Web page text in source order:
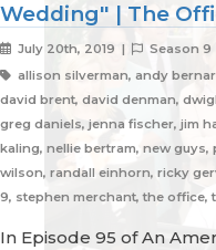
Wedding" | The
July 20th, 2019 | Season 9
allison silverman, andy
david brent, david denman,
greg daniels, jenna fischer, jim
kaling, nellie bertram, new
wilson, randall einhorn, ricky
9, stephen merchant, the office,
In Episode 95 of An